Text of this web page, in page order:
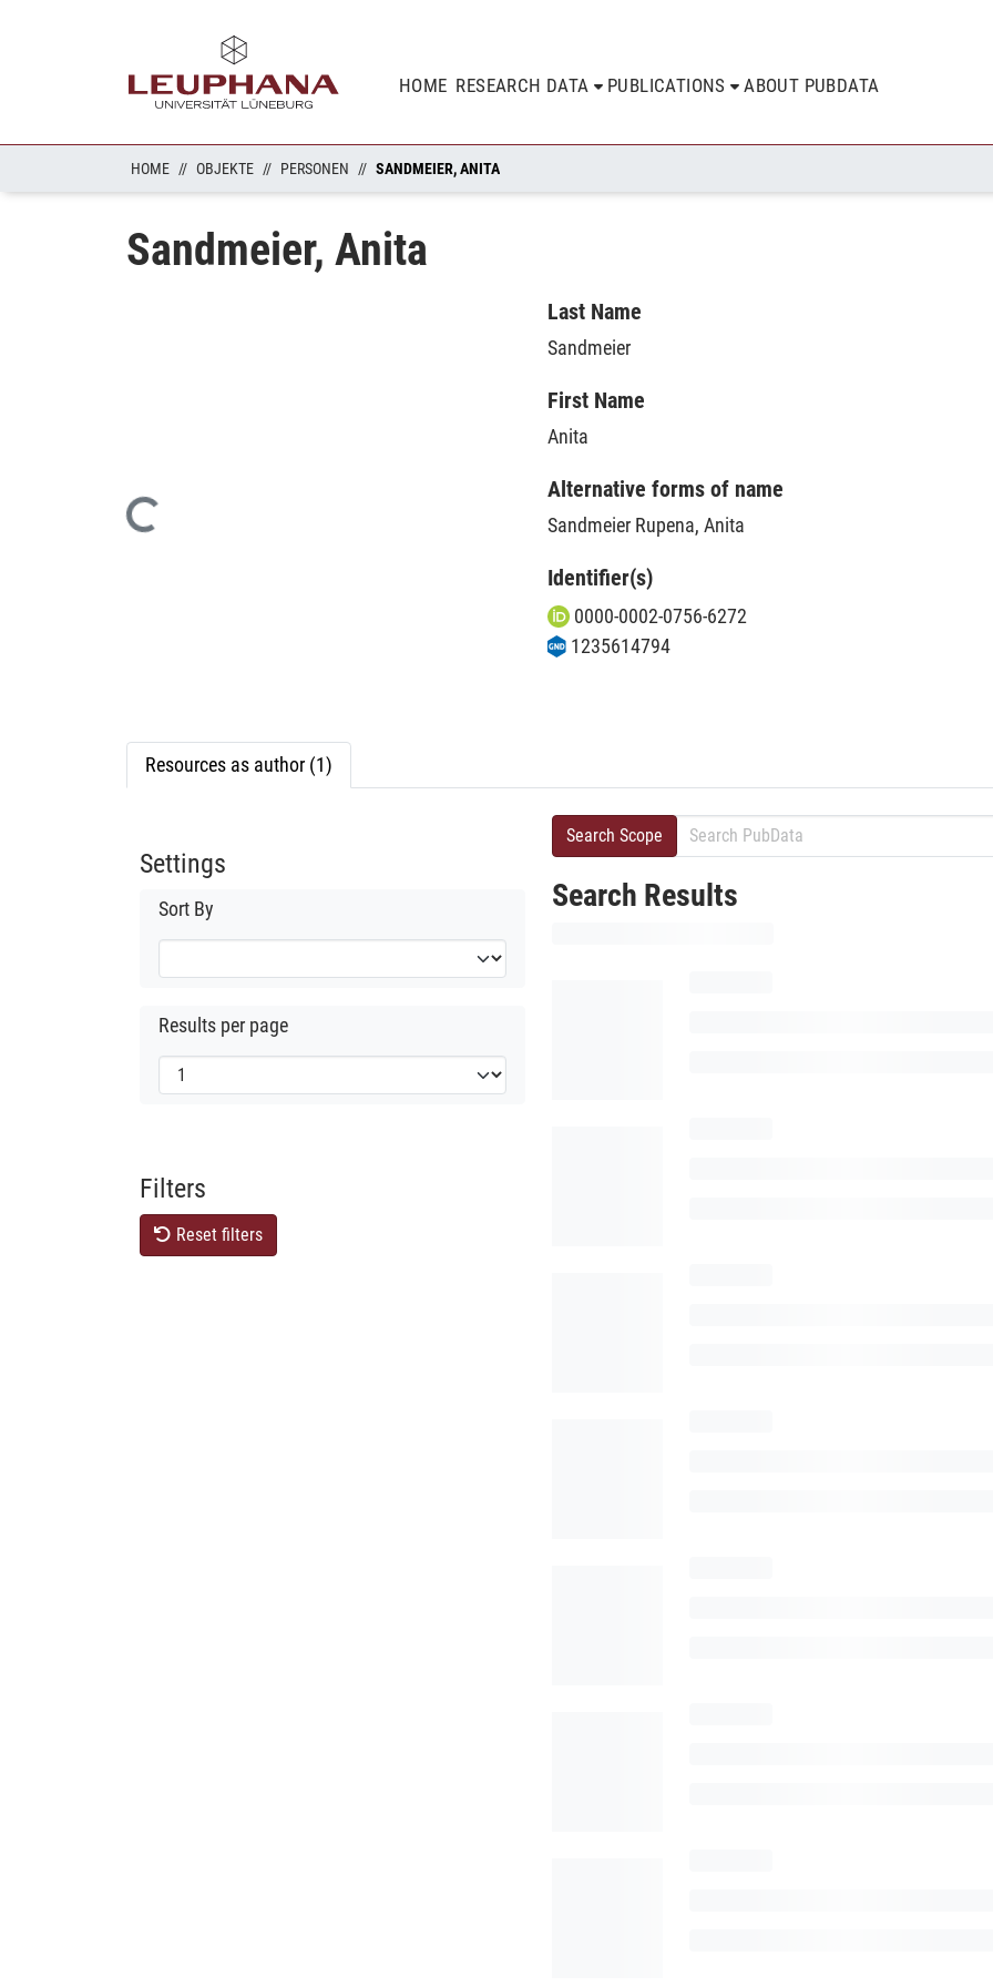
HOME RESEARCH DATA PUBLICATIONS ABOUT PUBDATA
HOME OBJEKTE PERSONEN SANDMEIER, ANITA
Sandmeier, Anita
Loading...
Last Name
Sandmeier
First Name
Anita
Alternative forms of name
Sandmeier Rupena, Anita
Identifier(s)
0000-0002-0756-6272
1235614794
Resources as author (1)
Settings
Sort By
Results per page
Filters
Reset filters
Search Scope
Search Results